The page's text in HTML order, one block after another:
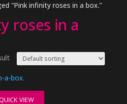
“Pink infinity roses in a box.”
roses in a
VIEW